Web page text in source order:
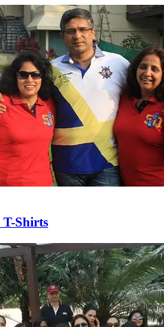
Shirts